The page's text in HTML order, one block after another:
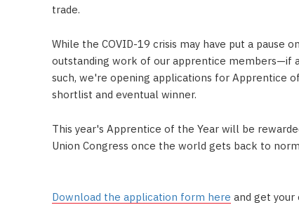
trade.
While the COVID-19 crisis may have put a pause
outstanding work of our apprentice members—if
such, we're opening applications for Apprentice
shortlist and eventual winner.
This year's Apprentice of the Year will be
Union Congress once the world gets back to
Download the application form here and get your